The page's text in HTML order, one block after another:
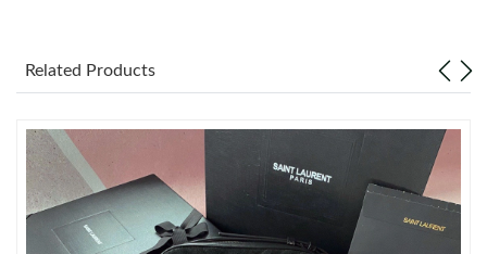
Just Sold: George from Houston on Jul 22, 2026 at 5:00 PM.
Just Sold: Ella from Mexico City on Jun 05, 2026 at 8:29 PM.
Just Sold: Sam from Indianapolis on Jun 01, 2026 at 4:21 PM.
Related Products